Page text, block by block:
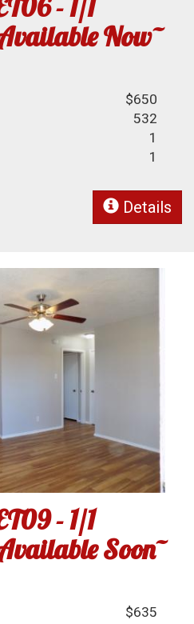
- 1/1
Now~
$650
532
1
1
Details
- 1/1
Soon~
$635